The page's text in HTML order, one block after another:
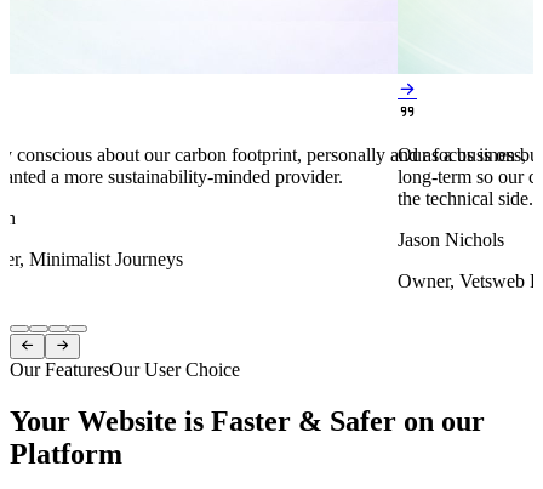
conscious about our carbon footprint, personally and as a business,
a more sustainability-minded provider.
Minimalist Journeys


Our focus is on
long-term so our
the technical side.
Jason Nichols
Owner, Vetsweb
Item
1
of
 
Our FeaturesOur User Choice
Your Website is Faster & Safer on our
Platform